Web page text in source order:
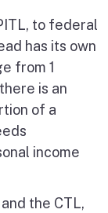
to federal
has its own
from 1
is an
of a
income
the CTL,